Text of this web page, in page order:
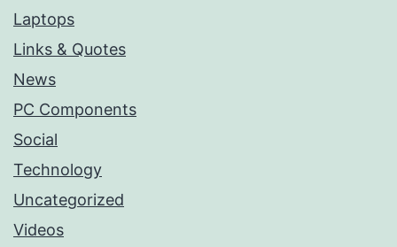
Laptops
Links & Quotes
News
PC Components
Social
Technology
Uncategorized
Videos